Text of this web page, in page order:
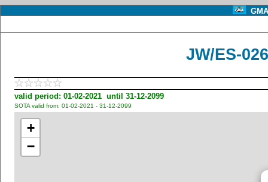
JW/ES-
valid period: 01-02-2021 until 31-12-2099
SOTA valid from: 01-02-2021 - 31-12-2099
+
−